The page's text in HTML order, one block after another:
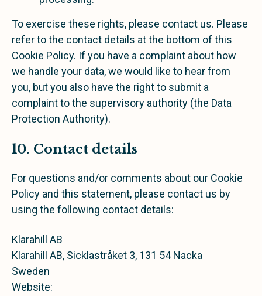
To exercise these rights, please contact us. Please
refer to the contact details at the bottom of this
Cookie Policy. If you have a complaint about how
we handle your data, we would like to hear from
you, but you also have the right to submit a
complaint to the supervisory authority (the Data
Protection Authority).
10. Contact details
For questions and/or comments about our Cookie
Policy and this statement, please contact us by
using the following contact details:
Klarahill AB
Klarahill AB, Sicklastråket 3, 131 54 Nacka
Sweden
Website: